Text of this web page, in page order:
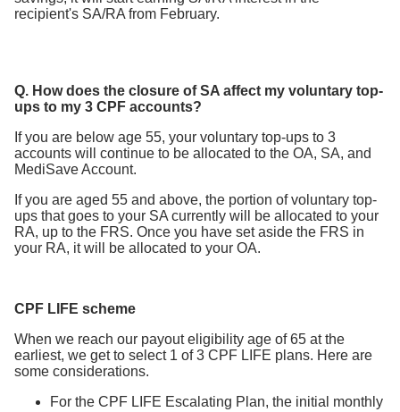
recipient's SA/RA from February.
Q. How does the closure of SA affect my voluntary top-
ups to my 3 CPF accounts?
If you are below age 55, your voluntary top-ups to 3
accounts will continue to be allocated to the OA, SA, and
MediSave Account.
If you are aged 55 and above, the portion of voluntary top-
ups that goes to your SA currently will be allocated to your
RA, up to the FRS. Once you have set aside the FRS in
your RA, it will be allocated to your OA.
CPF LIFE scheme
When we reach our payout eligibility age of 65 at the
earliest, we get to select 1 of 3 CPF LIFE plans. Here are
some considerations.
For the CPF LIFE Escalating Plan, the initial monthly